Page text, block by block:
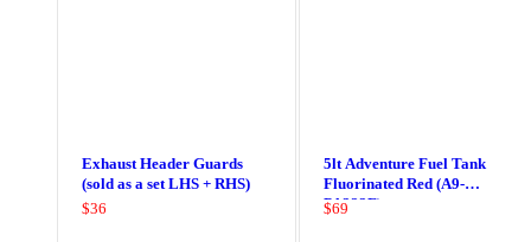
Exhaust Header Guards
(sold as a set LHS + RHS)
$36
5lt Adventure Fuel Tank
Fluorinated Red (A9-
PA323F)
$69